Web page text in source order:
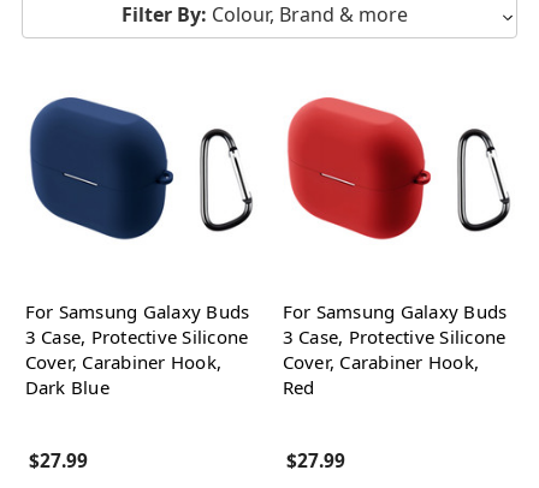
Filter By: Colour, Brand & more
For Samsung Galaxy Buds
3 Case, Protective Silicone
Cover, Carabiner Hook,
Dark Blue
$27.99
For Samsung Galaxy Buds
3 Case, Protective Silicone
Cover, Carabiner Hook,
Red
$27.99